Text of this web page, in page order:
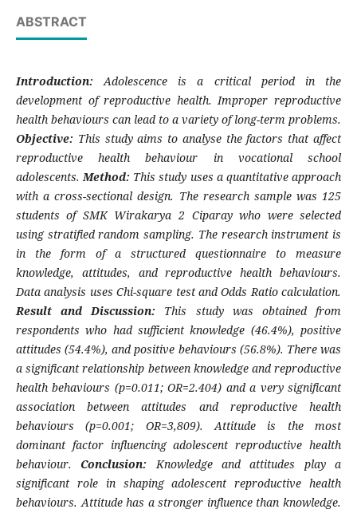
ABSTRACT
Introduction:Adolescence is a critical period in the
development of reproductive health. Improper reproductive
health behaviours can lead to a variety of long-term problems.
Objective: This study aims to analyse the factors that affect
reproductive health behaviour in vocational school
adolescents.Method: This study uses a quantitative approach
with a cross-sectional design. The research sample was 125
students of SMK Wirakarya 2 Ciparay who were selected
using stratified random sampling. The research instrument is
in the form of a structured questionnaire to measure
knowledge, attitudes, and reproductive health behaviours.
Data analysis uses Chi-square test and Odds Ratio calculation.
Result and Discussion: This study was obtained from
respondents who had sufficient knowledge (46.4%), positive
attitudes (54.4%), and positive behaviours (56.8%). There was
a significant relationship between knowledge and reproductive
health behaviours (p=0.011; OR=2.404) and a very significant
association between attitudes and reproductive health
behaviours (p=0.001; OR=3,809). Attitude is the most
dominant factor influencing adolescent reproductive health
behaviour. Conclusion:Knowledge and attitudes play a
significant role in shaping adolescent reproductive health
behaviours. Attitude has a stronger influence than knowledge.